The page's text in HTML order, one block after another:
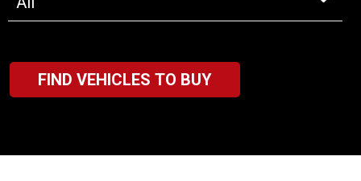
FIND VEHICLES TO BUY